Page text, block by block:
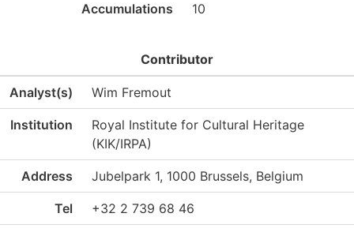
Accumulations 10
Contributor
Analyst(s) Wim Fremout
Institution
Royal Institute for Cultural Heritage
(KIK/IRPA)
Address Jubelpark 1, 1000 Brussels, Belgium
Tel +32 2 739 68 46